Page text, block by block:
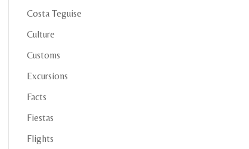
Costa Teguise
Culture
Customs
Excursions
Facts
Fiestas
Flights